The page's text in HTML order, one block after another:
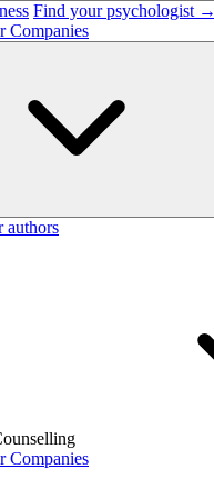
Find your psychologist →
Companies
authors
Companies